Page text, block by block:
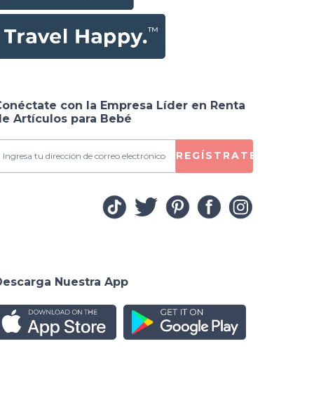
con la Empresa Líder en Renta
Artículos para Bebé
REGÍSTRATE
Nuestra App